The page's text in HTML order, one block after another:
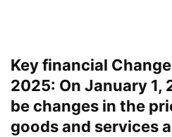
Key financial
2025: On January 1,
be changes in the
goods and services